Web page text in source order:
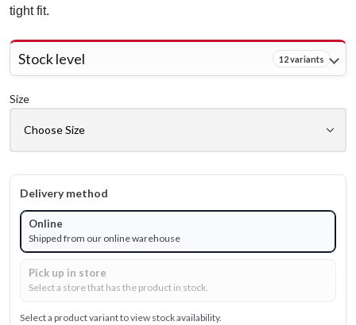
tight fit.
Stock level 12 variants
Size
Delivery method
Online
Shipped from our online warehouse
Pick up in store
Select a store that has the product in stock.
Select a product variant to view stock availability.